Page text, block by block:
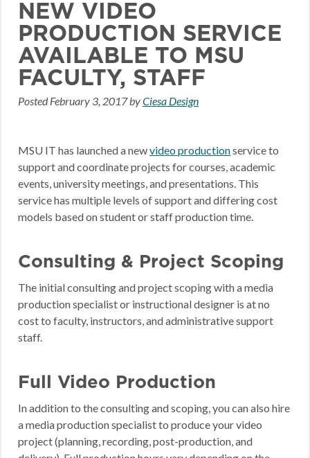
NEW VIDEO
PRODUCTION SERVICE
AVAILABLE TO MSU
FACULTY, STAFF
PostedFebruary 3, 2017byCiesa Design
MSU IT has launched a newvideo productionservice to
support and coordinate projects for courses, academic
events, university meetings, and presentations. This
service has multiple levels of support and differing cost
models based on student or staff production time.
Consulting & Project Scoping
The initial consulting and project scoping with a media
production specialist or instructional designer is at no
cost to faculty, instructors, and administrative support
staff.
Full Video Production
In addition to the consulting and scoping, you can also hire
a media production specialist to produce your video
project (planning, recording, post-production, and